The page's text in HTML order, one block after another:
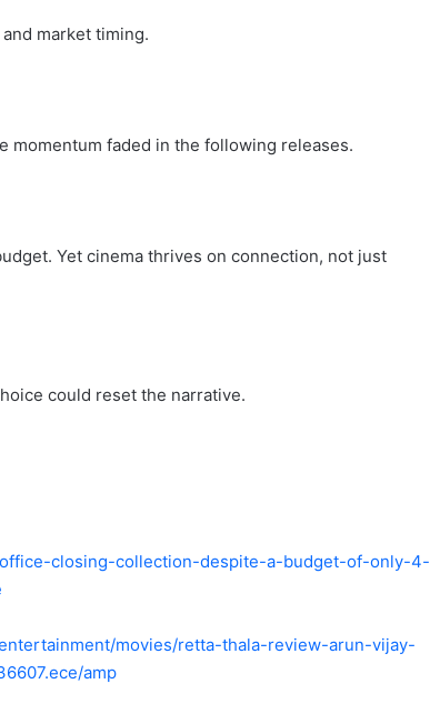
market timing.
momentum faded in the following releases.
Yet cinema thrives on connection, not just
could reset the narrative.
closing-collection-despite-a-budget-of-only-4-
movies/retta-thala-review-arun-vijay-
amp